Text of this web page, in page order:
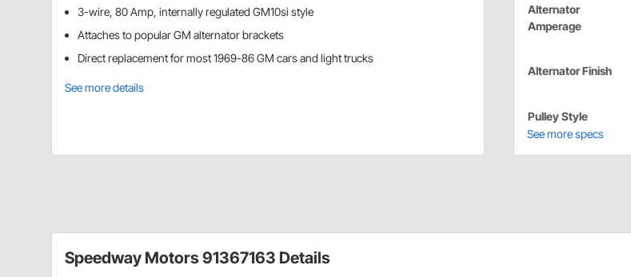
3-wire, 80 Amp, internally regulated GM10si style
Attaches to popular GM alternator brackets
Direct replacement for most 1969-86 GM cars and light trucks
See more details
Alternator
Amperage
Alternator Finish
Pulley Style
See more specs
Speedway Motors 91367163 Details